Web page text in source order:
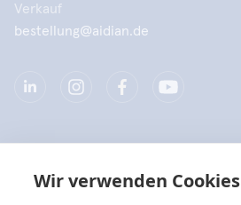
Wir verwenden Cookies
Verkauf
bestellung@aidian.de